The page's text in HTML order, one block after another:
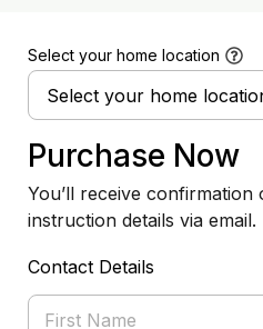
Select your home location
Purchase Now
You’ll receive
instruction details via email.
Contact Details